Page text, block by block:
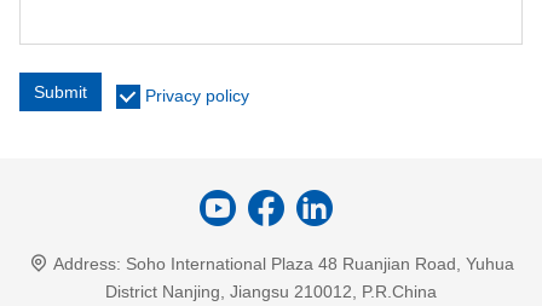
Submit Privacy policy
Address: Soho International Plaza 48 Ruanjian Road, Yuhua
District Nanjing, Jiangsu 210012, P.R.China